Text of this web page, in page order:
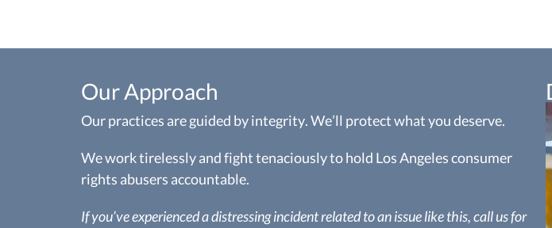
Our Approach
Our practices are guided by integrity. We’ll protect what you deserve.
We work tirelessly and fight tenaciously to hold Los Angeles consumer
rights abusers accountable.
If you’ve experienced a distressing incident related to an issue like this, call us for